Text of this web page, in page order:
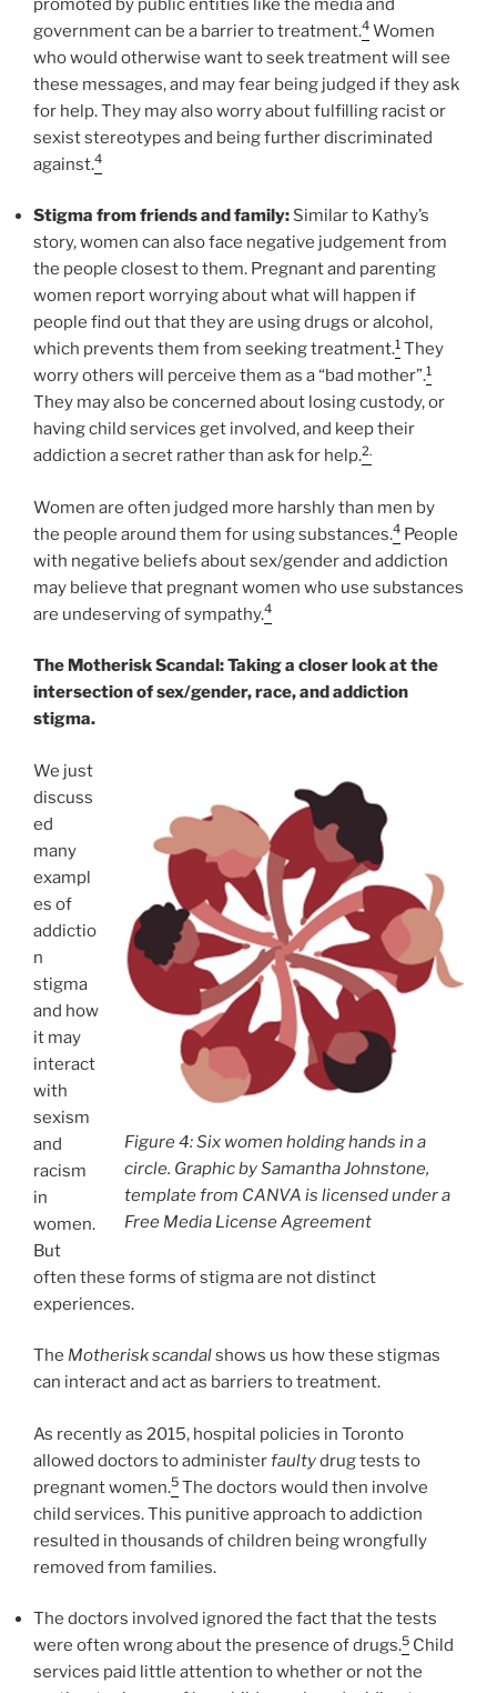
promoted by public entities like the media and
government can be a barrier to treatment.4 Women
who would otherwise want to seek treatment will see
these messages, and may fear being judged if they ask
for help. They may also worry about fulfilling racist or
sexist stereotypes and being further discriminated
against.4
Stigma from friends and family: Similar to Kathy’s
story, women can also face negative judgement from
the people closest to them. Pregnant and parenting
women report worrying about what will happen if
people find out that they are using drugs or alcohol,
which prevents them from seeking treatment.1 They
worry others will perceive them as a “bad mother”.1
They may also be concerned about losing custody, or
having child services get involved, and keep their
addiction a secret rather than ask for help.2.
Women are often judged more harshly than men by
the people around them for using substances.4 People
with negative beliefs about sex/gender and addiction
may believe that pregnant women who use substances
are undeserving of sympathy.4
The Motherisk Scandal: Taking a closer look at the
intersection of sex/gender, race, and addiction
stigma.
Figure 4: Six women holding hands in a
circle. Graphic by Samantha Johnstone,
template from CANVA is licensed under a
Free Media License Agreement
We just
discuss
ed
many
exampl
es of
addictio
n
stigma
and how
it may
interact
with
sexism
and
racism
in
women.
But
often these forms of stigma are not distinct
experiences.
The Motherisk scandalshows us how these stigmas
can interact and act as barriers to treatment.
As recently as 2015, hospital policies in Toronto
allowed doctors to administerfaultydrug tests to
pregnant women.5 The doctors would then involve
child services. This punitive approach to addiction
resulted in thousands of children being wrongfully
removed from families.
The doctors involved ignored the fact that the tests
were often wrong about the presence of drugs.5 Child
services paid little attention to whether or not the